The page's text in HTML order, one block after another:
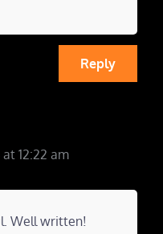
Reply
12:22 am
Well written!